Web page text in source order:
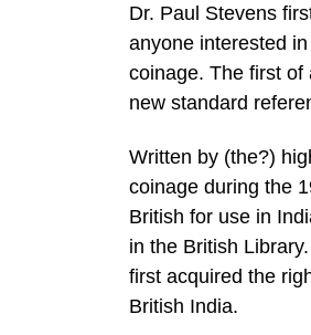
Dr. Paul Stevens
anyone interested
coinage. The first of
new standard
Written by (the?)
coinage during the
British for use in
in the British
first acquired the
British India.